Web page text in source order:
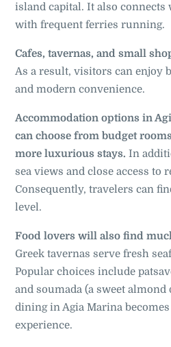
island capital. It also connects
with frequent ferries running.
Cafes, tavernas, and small
As a result, visitors can enjoy
and modern convenience.
Accommodation options in
can choose from budget
more luxurious stays. In
sea views and close access to
Consequently, travelers can
level.
Food lovers will also find
Greek tavernas serve fresh
Popular choices include
and soumada (a sweet
dining in Agia Marina
experience.